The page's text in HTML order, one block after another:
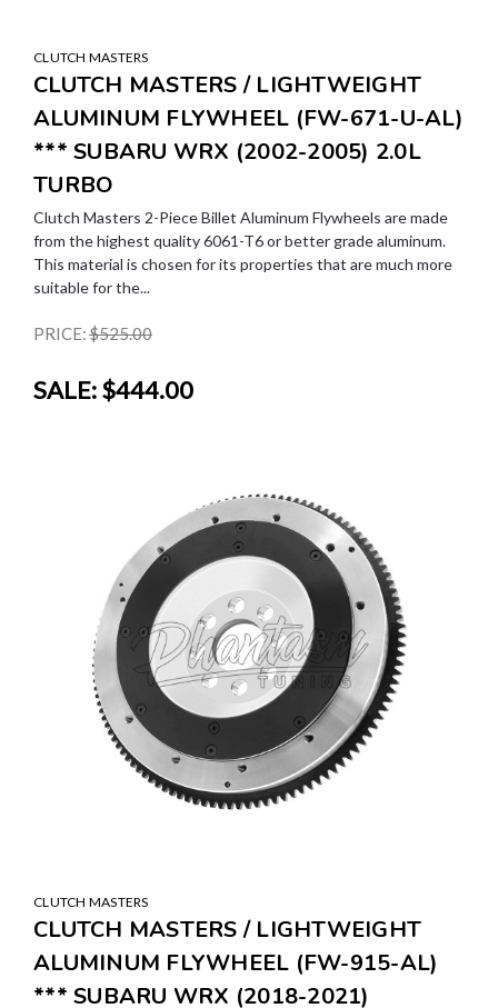
CLUTCH MASTERS
CLUTCH MASTERS / LIGHTWEIGHT
ALUMINUM FLYWHEEL (FW-671-U-AL)
*** SUBARU WRX (2002-2005) 2.0L
TURBO
Clutch Masters 2-Piece Billet Aluminum Flywheels are made
from the highest quality 6061-T6 or better grade aluminum.
This material is chosen for its properties that are much more
suitable for the...
PRICE:$525.00
SALE:$444.00
CLUTCH MASTERS
CLUTCH MASTERS / LIGHTWEIGHT
ALUMINUM FLYWHEEL (FW-915-AL)
*** SUBARU WRX (2018-2021)